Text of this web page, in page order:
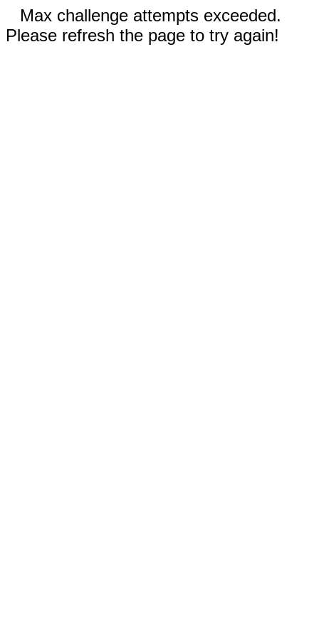
Max challenge attempts exceeded.
Please refresh the page to try again!